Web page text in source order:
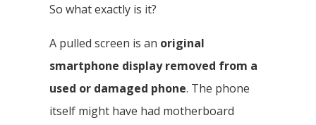
So what exactly is it?
A pulled screen is an original
smartphone display removed from a
used or damaged phone. The phone
itself might have had motherboard